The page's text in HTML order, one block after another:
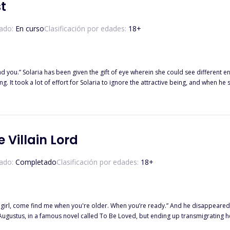
En cursoClasificación por edades: 18+
sarcastic entity who has
It took a lot of effort for Solaria to ignore the attractive being, and when he
to be the long-lost powerful creature, Fae king Aldrich who had been
and the power of forgiveness. Follow the journey of a haunted
weaves together emotion, suspense, and unexpected twists, taking
Villain Lord
CompletadoClasificación por edades: 18+
come find me when you're older. When you’re ready.” And he
in a famous novel called To Be Loved, but ending up
and the sister of the male lead Crown Prince Apollo. On her 18th birthday,